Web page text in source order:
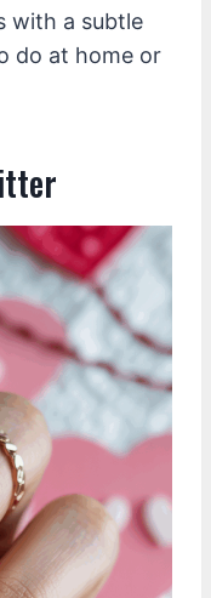
with a subtle
do at home or